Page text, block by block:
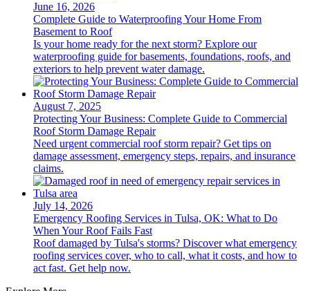
June 16, 2026
Complete Guide to Waterproofing Your Home From
Basement to Roof
Is your home ready for the next storm? Explore our
waterproofing guide for basements, foundations, roofs, and
exteriors to help prevent water damage.
August 7, 2025
Protecting Your Business: Complete Guide to Commercial
Roof Storm Damage Repair
Need urgent commercial roof storm repair? Get tips on
damage assessment, emergency steps, repairs, and insurance
claims.
July 14, 2026
Emergency Roofing Services in Tulsa, OK: What to Do
When Your Roof Fails Fast
Roof damaged by Tulsa's storms? Discover what emergency
roofing services cover, who to call, what it costs, and how to
act fast. Get help now.